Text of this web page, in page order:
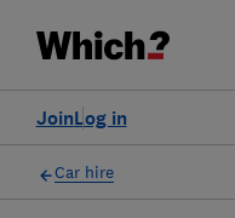
Log in
Join
Car hire